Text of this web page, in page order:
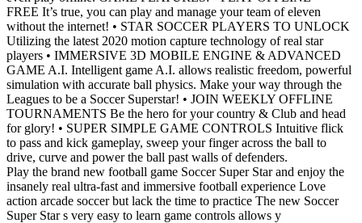
FREE It’s true, you can play and manage your team of eleven
without the internet! • STAR SOCCER PLAYERS TO UNLOCK
Utilizing the latest 2020 motion capture technology of real star
players • IMMERSIVE 3D MOBILE ENGINE & ADVANCED
GAME A.I. Intelligent game A.I. allows realistic freedom, powerful
simulation with accurate ball physics. Make your way through the
Leagues to be a Soccer Superstar! • JOIN WEEKLY OFFLINE
TOURNAMENTS Be the hero for your country & Club and head
for glory! • SUPER SIMPLE GAME CONTROLS Intuitive flick
to pass and kick gameplay, sweep your finger across the ball to
drive, curve and power the ball past walls of defenders.
Play the brand new football game Soccer Super Star and enjoy the
insanely real ultra-fast and immersive football experience Love
action arcade soccer but lack the time to practice The new Soccer
Super Star s very easy to learn game controls allows y